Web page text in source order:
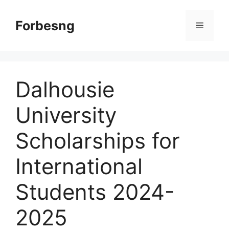
contentForbesng Menu
Dalhousie
University
Scholarships for
International
Students 2024-
2025